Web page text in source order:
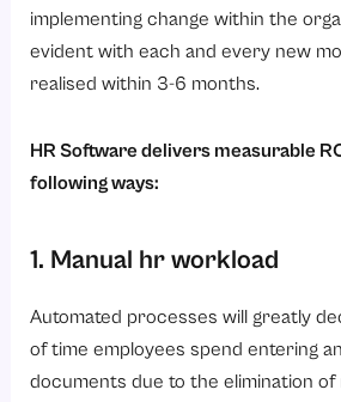
implementing change within the
evident with each and every new
realised within 3-6 months.
HR Software delivers measurable
following ways:
1. Manual hr workload
Automated processes will greatly
of time employees spend entering
documents due to the elimination